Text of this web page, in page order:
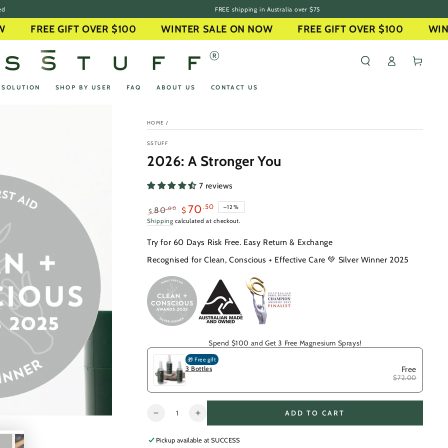
FREE shipping in Australia over $75
FREE GIFT OVER $100 WINTER SALE ON NOW FREE GIFT OVER $100
SHOP BY USER FAQ ABOUT US CONTACT US
in
Cart
HOME /
SSTUFF
2026: A Stronger You
7 reviews
Regular
$ 80.00
Sale
$ 70.50 –12%
Shipping calculated at checkout.
Try for 60 Days Risk Free. Easy Return & Exchange
Recognised for Clean, Conscious + Effective Care 💚 Silver Winner 2025
Spend $100 and Get 3 Free Magnesium Sprays!
🎁 Free gift
3 Bottles Free
$72.00
Quantity
Decrease
for
Increase
quantity
for
ADD TO CART
Pickup available atSUCCESS